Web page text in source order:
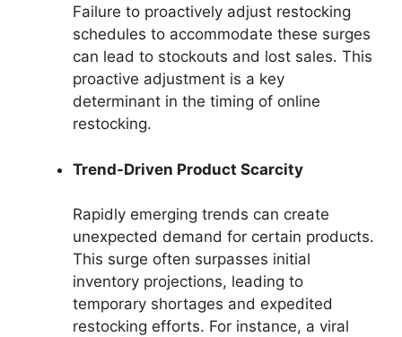
Failure to proactively adjust restocking
schedules to accommodate these surges
can lead to stockouts and lost sales. This
proactive adjustment is a key
determinant in the timing of online
restocking.
Trend-Driven Product Scarcity
Rapidly emerging trends can create
unexpected demand for certain products.
This surge often surpasses initial
inventory projections, leading to
temporary shortages and expedited
restocking efforts. For instance, a viral